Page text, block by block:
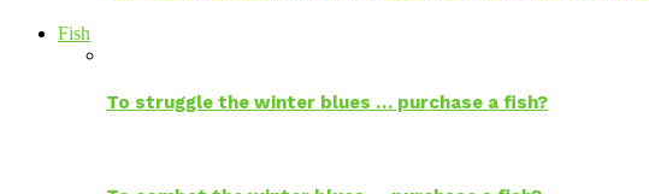
Fish
To struggle the winter blues … purchase a fish?